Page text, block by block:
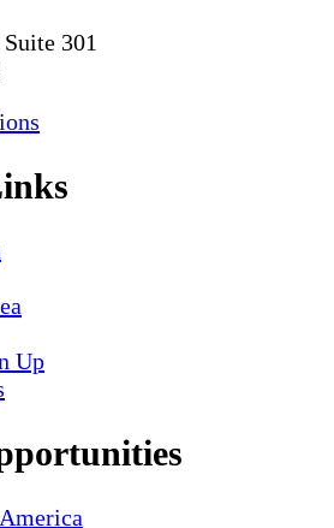
301
Up